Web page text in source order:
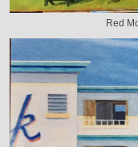
Red